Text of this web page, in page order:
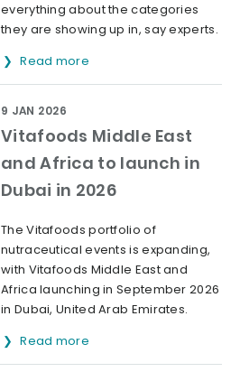
everything about the categories
they are showing up in, say experts.
Read more
Vitafoods Middle East
and Africa to launch in
Dubai in 2026
9 JAN 2026
The Vitafoods portfolio of
nutraceutical events is expanding,
with Vitafoods Middle East and
Africa launching in September 2026
in Dubai, United Arab Emirates.
Read more